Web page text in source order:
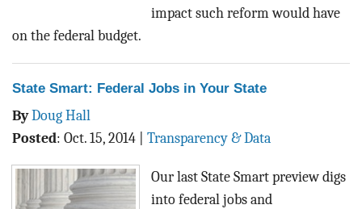
impact such reform would have
on the federal budget.
State Smart: Federal Jobs in Your State
ByDoug Hall
Posted: Oct. 15, 2014 Transparency & Data
Our last State Smart preview digs
into federal jobs and